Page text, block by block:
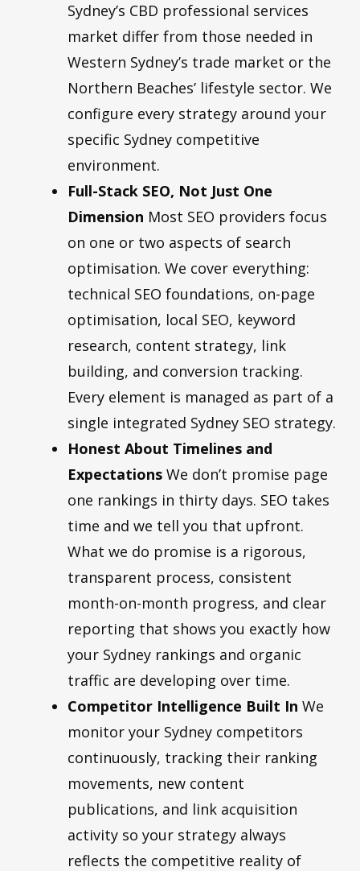
Sydney’s CBD professional services
market differ from those needed in
Western Sydney’s trade market or the
Northern Beaches’ lifestyle sector. We
configure every strategy around your
specific Sydney competitive
environment.
Full-Stack SEO, Not Just One
Dimension Most SEO providers focus
on one or two aspects of search
optimisation. We cover everything:
technical SEO foundations, on-page
optimisation, local SEO, keyword
research, content strategy, link
building, and conversion tracking.
Every element is managed as part of a
single integrated Sydney SEO strategy.
Honest About Timelines and
Expectations We don’t promise page
one rankings in thirty days. SEO takes
time and we tell you that upfront.
What we do promise is a rigorous,
transparent process, consistent
month-on-month progress, and clear
reporting that shows you exactly how
your Sydney rankings and organic
traffic are developing over time.
Competitor Intelligence Built In We
monitor your Sydney competitors
continuously, tracking their ranking
movements, new content
publications, and link acquisition
activity so your strategy always
reflects the competitive reality of